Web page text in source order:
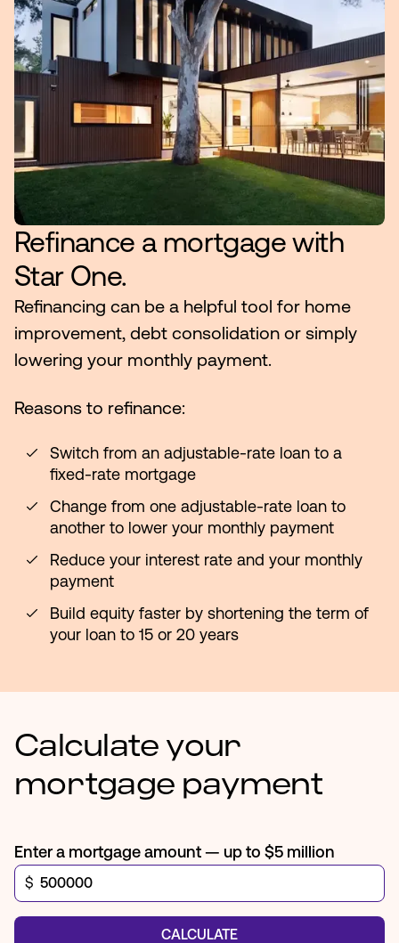
Routing #:Routing #321177968
Refinance a mortgage with
Star One.
Refinancing can be a helpful tool for home
improvement, debt consolidation or simply
lowering your monthly payment.
Reasons to refinance:
Switch from an adjustable-rate loan to a
fixed-rate mortgage
Change from one adjustable-rate loan to
another to lower your monthly payment
Reduce your interest rate and your monthly
payment
Build equity faster by shortening the term of
your loan to 15 or 20 years
Calculate your
mortgage payment
Enter a mortgage amount — up to $5 million
$
CALCULATE